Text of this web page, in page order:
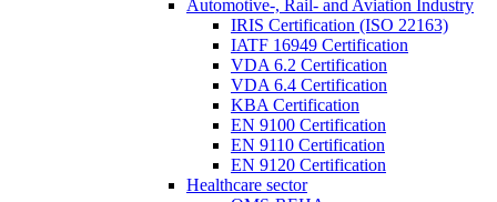
Automotive-, Rail- and Aviation Industry
IRIS Certification (ISO 22163)
IATF 16949 Certification
VDA 6.2 Certification
VDA 6.4 Certification
KBA Certification
EN 9100 Certification
EN 9110 Certification
EN 9120 Certification
Healthcare sector